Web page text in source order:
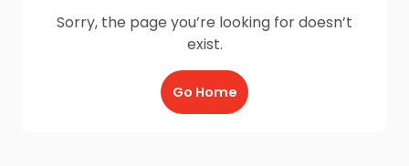
Sorry, the page you’re looking for doesn’t
exist.
Go Home